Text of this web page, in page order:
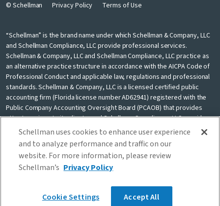
© Schellman Privacy Policy Terms of Use
“Schellman” is the brand name under which Schellman & Company, LLC
and Schellman Compliance, LLC provide professional services.
Schellman & Company, LLC and Schellman Compliance, LLC practice as
an alternative practice structure in accordance with the AICPA Code of
Professional Conduct and applicable law, regulations and professional
standards. Schellman & Company, LLC is a licensed certified public
accounting firm (Florida license number AD62941) registered with the
Public Company Accounting Oversight Board (PCAOB) that provides
attest services to its clients, and Schellman Compliance, LLC provides
nonattest cybersecurity and compliance professional services to its
clients. Schellman Compliance, LLC is not a licensed CPA firm. Schellman
& Company, LLC and Schellman Compliance, LLC are independently
owned and are not liable for the services provided by any other entity
providing services under the Schellman brand. Our use of the terms
and Schellman Compliance, LLC.
Schellman uses cookies to enhance user experience
and to analyze performance and traffic on our
website. For more information, please review
Schellman’s Privacy Policy
Cookie Settings Accept All